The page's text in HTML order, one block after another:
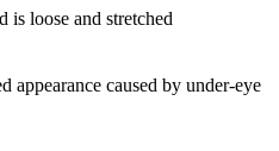
is loose and stretched
appearance caused by under-eye